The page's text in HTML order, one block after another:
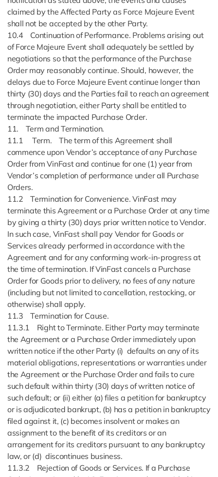
claimed by the Affected Party as Force Majeure Event
shall not be accepted by the other Party.
10.4 Continuation of Performance. Problems arising out
of Force Majeure Event shall adequately be settled by
negotiations so that the performance of the Purchase
Order may reasonably continue. Should, however, the
delays due to Force Majeure Event continue longer than
thirty (30) days and the Parties fail to reach an agreement
through negotiation, either Party shall be entitled to
terminate the impacted Purchase Order.
11. Term and Termination.
11.1 Term. The term of this Agreement shall
commence upon Vendor’s acceptance of any Purchase
Order from VinFast and continue for one (1) year from
Vendor’s completion of performance under all Purchase
Orders.
11.2 Termination for Convenience. VinFast may
terminate this Agreement or a Purchase Order at any time
by giving a thirty (30) days prior written notice to Vendor.
In such case, VinFast shall pay Vendor for Goods or
Services already performed in accordance with the
Agreement and for any conforming work-in-progress at
the time of termination. If VinFast cancels a Purchase
Order for Goods prior to delivery, no fees of any nature
(including but not limited to cancellation, restocking, or
otherwise) shall apply.
11.3 Termination for Cause.
11.3.1 Right to Terminate. Either Party may terminate
the Agreement or a Purchase Order immediately upon
written notice if the other Party (i) defaults on any of its
material obligations, representations or warranties under
the Agreement or the Purchase Order and fails to cure
such default within thirty (30) days of written notice of
such default; or (ii) either (a) files a petition for bankruptcy
or is adjudicated bankrupt, (b) has a petition in bankruptcy
filed against it, (c) becomes insolvent or makes an
assignment to the benefit of its creditors or an
arrangement for its creditors pursuant to any bankruptcy
law, or (d) discontinues business.
11.3.2 Rejection of Goods or Services. If a Purchase